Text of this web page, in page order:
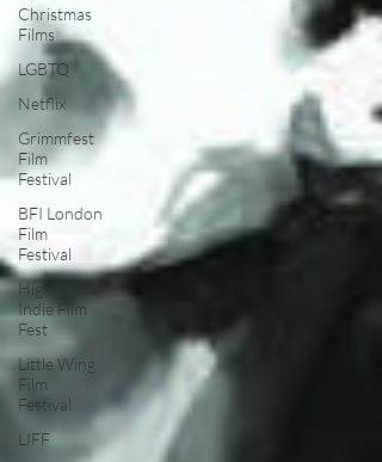
Christmas
Films
LGBTQ
Netflix
Grimmfest
Film
Festival
BFI London
Film
Festival
High Peak
Indie Film
Fest
Little Wing
Film
Festival
LIFF